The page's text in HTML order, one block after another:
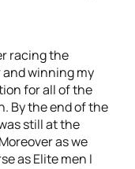
racing the
winning my
for all of the
By the end of the
still at the
as we
as Elite men I